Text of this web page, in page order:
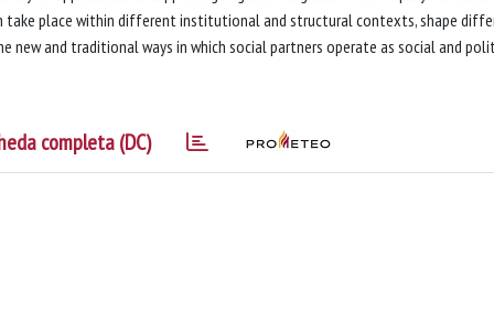
take place within different institutional and structural contexts, shape
and traditional ways in which social partners operate as social and
completa (DC)